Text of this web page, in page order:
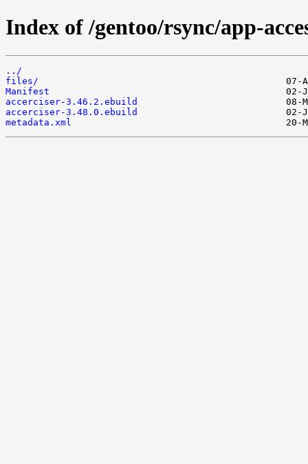
Index of /gentoo/rsync/app-
../
files/
Manifest
accerciser-3.46.2.ebuild
accerciser-3.48.0.ebuild
metadata.xml